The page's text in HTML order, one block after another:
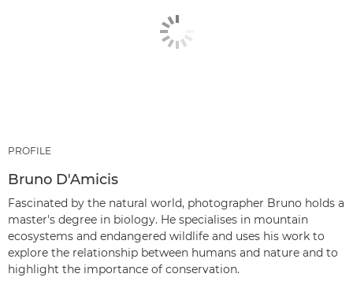
PROFILE
Bruno D'Amicis
Fascinated by the natural world, photographer Bruno holds a
master's degree in biology. He specialises in mountain
ecosystems and endangered wildlife and uses his work to
explore the relationship between humans and nature and to
highlight the importance of conservation.